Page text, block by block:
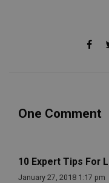
One Comment
10 Expert Tips For
January 27, 2018 1:17 pm